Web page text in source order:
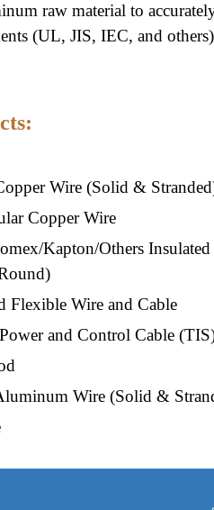
raw material to
(UL, JIS, IEC, and
Wire (Solid &
Copper Wire
Kapton/Others
Flexible Wire and Cable
and Control Cable
Wire (Solid &